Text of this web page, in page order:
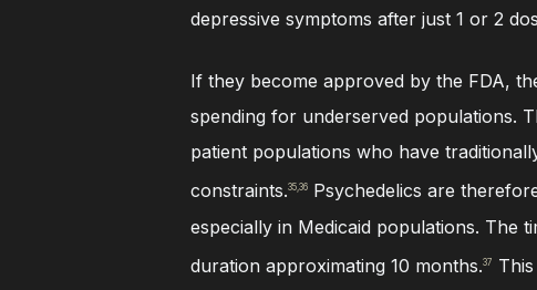
depressive symptoms after just 1 or 2
If they become approved by the FDA,
spending for underserved populations.
patient populations who have
constraints.35,36 Psychedelics are
especially in Medicaid populations. The
duration approximating 10 months.37